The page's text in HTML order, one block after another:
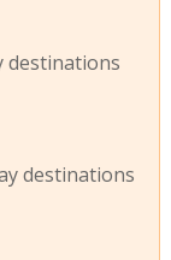
destinations
destinations